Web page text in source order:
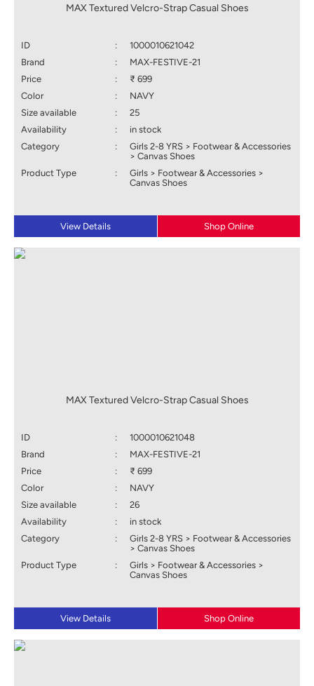
MAX Textured Velcro-Strap Casual Shoes
ID :
1000010621042
Brand
:
MAX-FESTIVE-21
Price
:
₹ 699
Color
:
NAVY
Size available
:
25
Availability
:
in stock
Category
:
Girls 2-8 YRS > Footwear & Accessories
> Canvas Shoes
Product Type
:
Girls > Footwear & Accessories >
Canvas Shoes
View Details Shop Online
MAX Textured Velcro-Strap Casual Shoes
ID :
1000010621048
Brand
:
MAX-FESTIVE-21
Price
:
₹ 699
Color
:
NAVY
Size available
:
26
Availability
:
in stock
Category
:
Girls 2-8 YRS > Footwear & Accessories
> Canvas Shoes
Product Type
:
Girls > Footwear & Accessories >
Canvas Shoes
View Details Shop Online